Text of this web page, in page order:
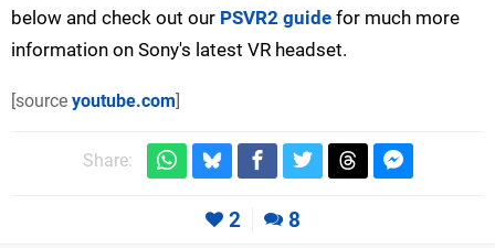
below and check out our PSVR2 guide for much more
information on Sony's latest VR headset.
[source youtube.com]
Share:
2 8